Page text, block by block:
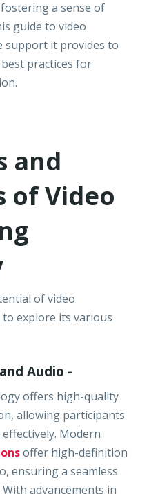
a sense of
guide to video
support it provides to
practices for
and
of Video
of video
explore its various
Audio -
offers high-quality
allowing participants
Modern
offer high-definition
ensuring a seamless
advancements in